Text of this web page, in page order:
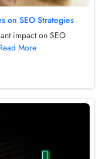
on SEO Strategies
impact on SEO
More